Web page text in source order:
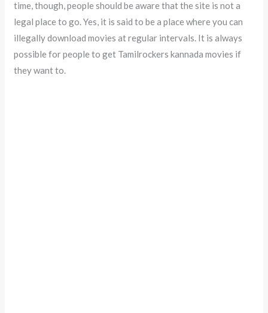
time, though, people should be aware that the site is not a
legal place to go. Yes, it is said to be a place where you can
illegally download movies at regular intervals. It is always
possible for people to get Tamilrockers kannada movies if
they want to.